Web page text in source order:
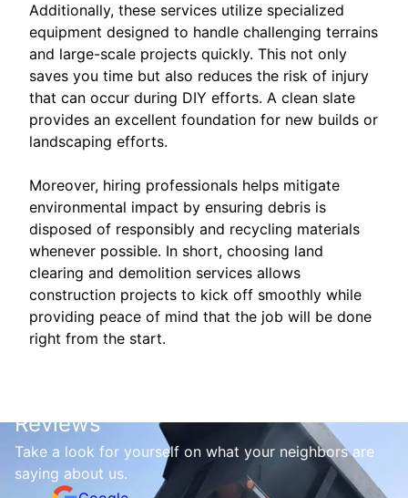
Additionally, these services utilize specialized
equipment designed to handle challenging terrains
and large-scale projects quickly. This not only
saves you time but also reduces the risk of injury
that can occur during DIY efforts. A clean slate
provides an excellent foundation for new builds or
landscaping efforts.
Moreover, hiring professionals helps mitigate
environmental impact by ensuring debris is
disposed of responsibly and recycling materials
whenever possible. In short, choosing land
clearing and demolition services allows
construction projects to kick off smoothly while
providing peace of mind that the job will be done
right from the start.
Reviews
Take a look for yourself on what your neighbors are
saying about us.